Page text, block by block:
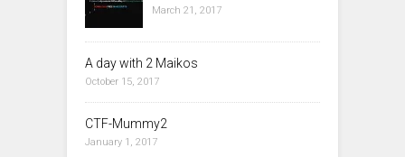
March 21, 2017
A day with 2 Maikos
October 15, 2017
CTF-Mummy2
January 1, 2017